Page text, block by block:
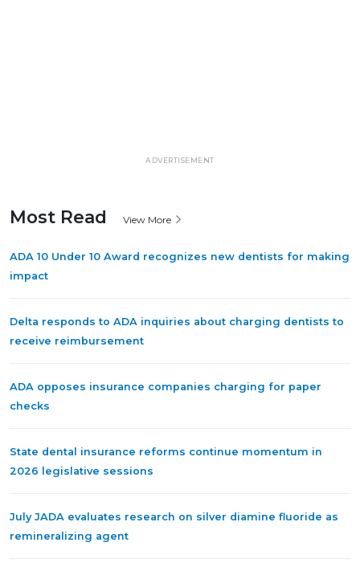
ADVERTISEMENT
Most Read View More
ADA 10 Under 10 Award recognizes new dentists for making
impact
Delta responds to ADA inquiries about charging dentists to
receive reimbursement
ADA opposes insurance companies charging for paper
checks
State dental insurance reforms continue momentum in
2026 legislative sessions
July JADA evaluates research on silver diamine fluoride as
remineralizing agent